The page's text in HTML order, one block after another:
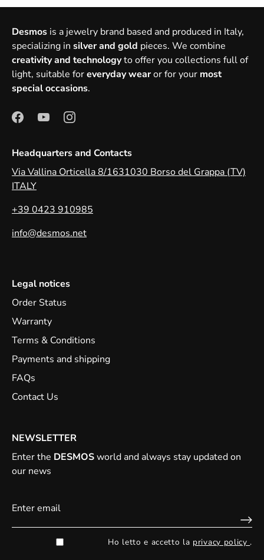
Desmos is a jewelry brand based and produced in Italy,
specializing in silver and gold pieces. We combine
creativity and technologyto offer you collections full of
light, suitable foreveryday wearor for your most
special occasions.
Headquarters and Contacts
Via Vallina Orticella 8/1631030 Borso del Grappa (TV)
ITALY
+39 0423 910985
info@desmos.net
Legal notices
Order Status
Warranty
Terms & Conditions
Payments and shipping
FAQs
Contact Us
NEWSLETTER
Enter the DESMOSworld and always stay updated on
our news
Ho letto e accetto la privacy policy.